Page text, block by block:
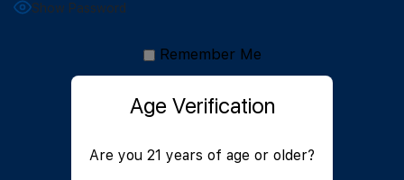
Show Password
Remember Me
Join Now Lost Password?
Age Verification
Are you 21 years of age or older?